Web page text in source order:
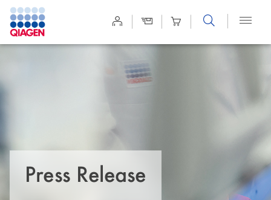
Site
Search
Press Release